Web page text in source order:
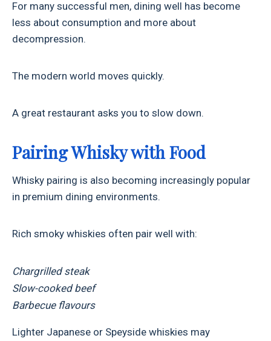
For many successful men, dining well has become
less about consumption and more about
decompression.
The modern world moves quickly.
A great restaurant asks you to slow down.
Pairing Whisky with Food
Whisky pairing is also becoming increasingly popular
in premium dining environments.
Rich smoky whiskies often pair well with:
Chargrilled steak
Slow-cooked beef
Barbecue flavours
Lighter Japanese or Speyside whiskies may